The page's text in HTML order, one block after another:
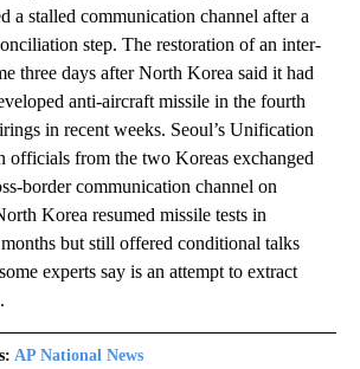
a stalled communication channel after a
step. The restoration of an inter-
three days after North Korea said it had
anti-aircraft missile in the fourth
in recent weeks. Seoul’s Unification
officials from the two Koreas exchanged
border communication channel on
Korea resumed missile tests in
but still offered conditional talks
experts say is an attempt to extract
AP National News